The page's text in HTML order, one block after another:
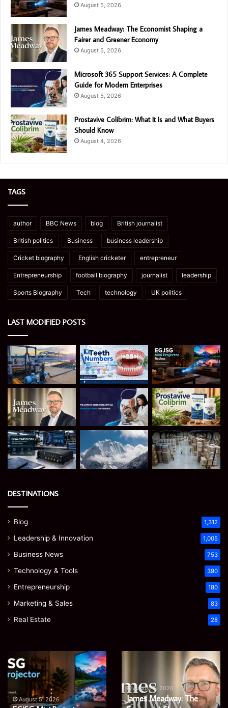
August 5, 2026
James Meadway: The Economist Shaping a
Fairer and Greener Economy
August 5, 2026
Microsoft 365 Support Services: A Complete
Guide for Modern Enterprises
August 5, 2026
Prostavive Colibrim: What It Is and What Buyers
Should Know
August 4, 2026
TAGS
author BBC News blog British journalist
British politics Business business leadership
Cricket biography English cricketer entrepreneur
Entrepreneurship football biography journalist leadership
Sports Biography Tech technology UK politics
LAST MODIFIED POSTS
DESTINATIONS
Blog 1,312
Leadership & Innovation 1,005
Business News 753
Technology & Tools 390
Entrepreneurship 180
Marketing & Sales 83
Real Estate 28
Microsoft
365
Support
Services:
A
August 5, 2026
Microsoft 365 Support
It
Is
August 4, 2026